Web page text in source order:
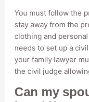
You must follow the
stay away from the
clothing and
needs to set up a
your family lawyer
the civil judge
Can my